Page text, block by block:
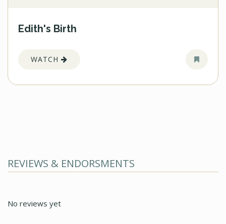
Edith's Birth
WATCH
REVIEWS & ENDORSMENTS
No reviews yet